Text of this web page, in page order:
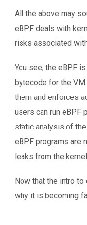
All the above may
eBPF deals with
risks associated
You see, the eBPF
bytecode for the
them and enforces
users can run eBPF
static analysis of
eBPF programs are
leaks from the
Now that the intro
why it is becoming